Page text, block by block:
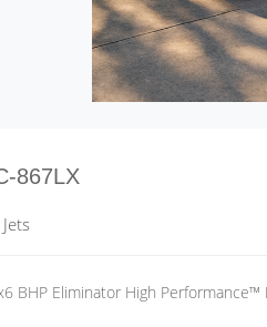
867LX
BHP Eliminator High